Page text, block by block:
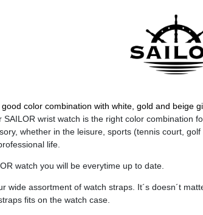
color combination with white, gold and beige
SAILOR wrist watch is the right color combination
whether in the leisure, sports (tennis court,
life.
watch you will be everytime up to date.
wide assortment of watch straps. It´s doesn´t
fits on the watch case.